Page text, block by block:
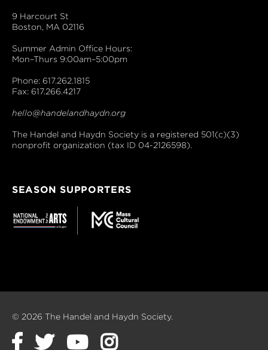
9 Harcourt St
Boston, MA 02116
Summer Admin Office Hours:
Mon–Thurs 9:00am–5:00pm
Phone: 617.262.1815
Fax: 617.266.4217
hello@handelandhaydn.org
The Handel and Haydn Society is a registered 501(c)(3)
nonprofit organization (tax ID 04-2126598).
SEASON SUPPORTERS
© 2026 The Handel and Haydn Society.